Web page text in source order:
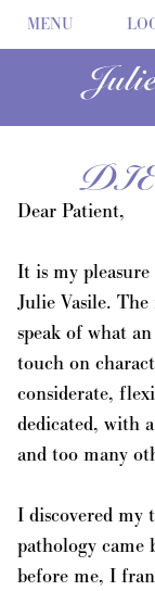
MENU
Dear Patient,
It is my
Julie Vasile.
speak of what
touch on
considerate,
dedicated, with
and too many
I discovered
pathology came
before me, I